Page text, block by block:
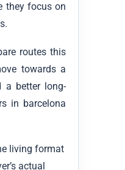
they focus on
routes this
towards a
a better long-
in barcelona
living format
actual